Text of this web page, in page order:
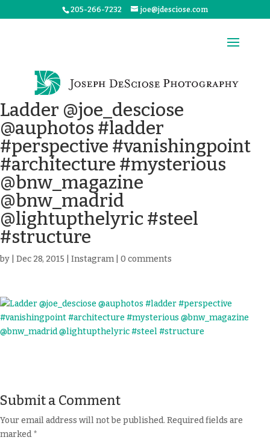
205-266-7232 joe@jdesciose.com
Ladder @joe_desciose
@auphotos #ladder
#perspective #vanishingpoint
#architecture #mysterious
@bnw_magazine
@bnw_madrid
@lightupthelyric #steel
#structure
by Dec 28, 2015 Instagram 0 comments
Submit a Comment
Your email address will not be published. Required fields are
marked*